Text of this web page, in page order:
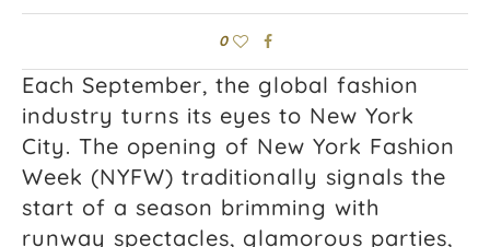
0
Each September, the global fashion
industry turns its eyes to New York
City. The opening of New York Fashion
Week (NYFW) traditionally signals the
start of a season brimming with
runway spectacles, glamorous parties,